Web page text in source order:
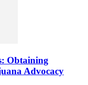
Obtaining
Advocacy